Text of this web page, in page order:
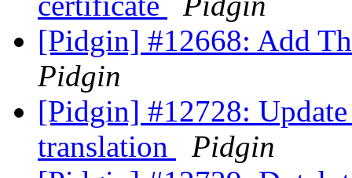
[Pidgin] #12668: Add
Pidgin
[Pidgin] #12728:
translation
Pidgin